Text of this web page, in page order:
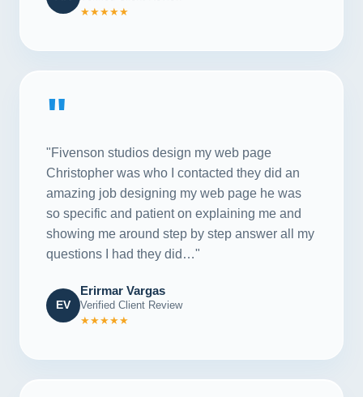
★★★★★
"
"Fivenson studios design my web page
Christopher was who I contacted they did an
amazing job designing my web page he was
so specific and patient on explaining me and
showing me around step by step answer all my
questions I had they did…"
EV
Erirmar Vargas
Verified Client Review
★★★★★